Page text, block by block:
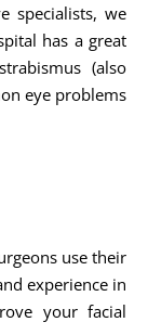
specialists, we
has a great
(also
eye problems
use their
experience in
your facial